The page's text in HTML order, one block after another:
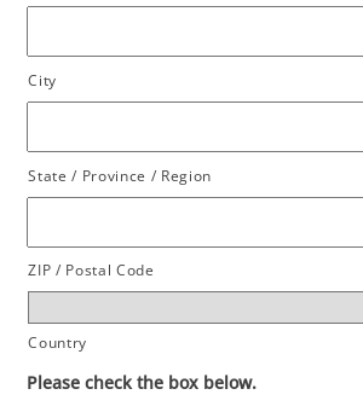
City
State / Province / Region
ZIP / Postal Code
Country
Please check the box below.